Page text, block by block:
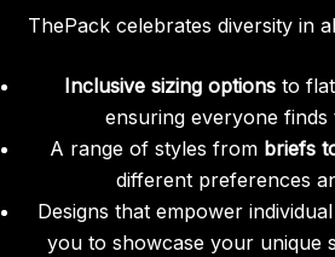
ThePack celebrates diversity in
Inclusive sizing optionsto
ensuring everyone
A range of styles from briefs
different preferences
Designs that empower
you to showcase your unique